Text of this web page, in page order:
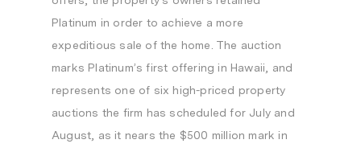
Platinum in order to achieve a more
expeditious sale of the home. The auction
marks Platinum’s first offering in Hawaii , and
represents one of six high-priced property
auctions the firm has scheduled for July and
August, as it nears the $500 million mark in